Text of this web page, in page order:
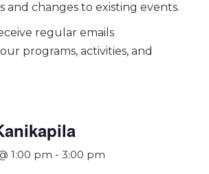
and changes to existing events.
regular emails
programs, activities, and
1:00 pm - 3:00 pm